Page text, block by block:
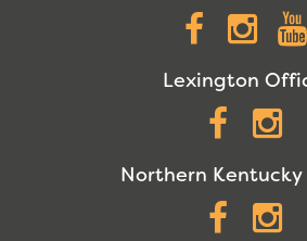
Lexington
Northern